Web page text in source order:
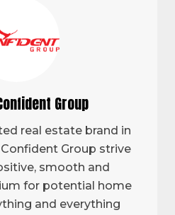
Group
real estate brand in
Group strive
smooth and
for potential home
and everything